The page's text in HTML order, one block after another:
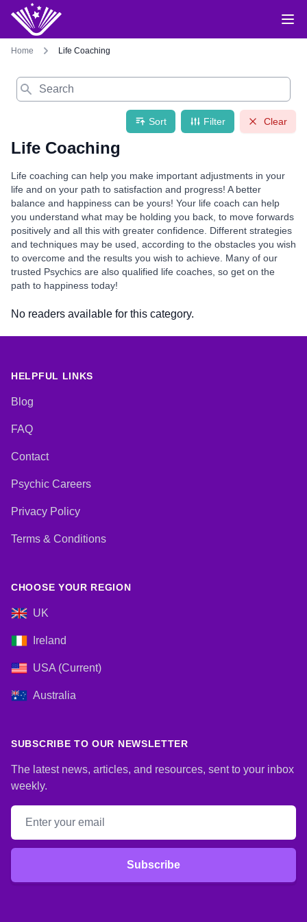
Home Life Coaching
Search
Sort Filter Clear
Life Coaching
Life coaching can help you make important adjustments in your
life and on your path to satisfaction and progress! A better
balance and happiness can be yours! Your life coach can help
you understand what may be holding you back, to move forwards
positively and all this with greater confidence. Different strategies
and techniques may be used, according to the obstacles you wish
to overcome and the results you wish to achieve. Many of our
trusted Psychics are also qualified life coaches, so get on the
path to happiness today!
No readers available for this category.
HELPFUL LINKS
Blog
FAQ
Contact
Psychic Careers
Privacy Policy
Terms & Conditions
CHOOSE YOUR REGION
UK
Ireland
USA (Current)
Australia
SUBSCRIBE TO OUR NEWSLETTER
The latest news, articles, and resources, sent to your inbox
weekly.
Email address
Subscribe